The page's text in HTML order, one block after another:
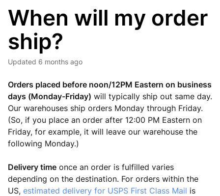
When will my order
ship?
Updated 6 months ago
Orders placed before noon/12PM Eastern on business
days (Monday-Friday) will typically ship out same day.
Our warehouses ship orders Monday through Friday.
(So, if you place an order after 12:00 PM Eastern on
Friday, for example, it will leave our warehouse the
following Monday.)
Delivery time once an order is fulfilled varies
depending on the destination. For orders within the
US, estimated delivery for USPS First Class Mail is